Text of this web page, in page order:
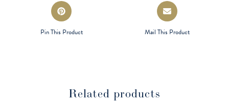
Opens
in
a
Pin This Product
Opens
in
a
Mail This Product
Related products